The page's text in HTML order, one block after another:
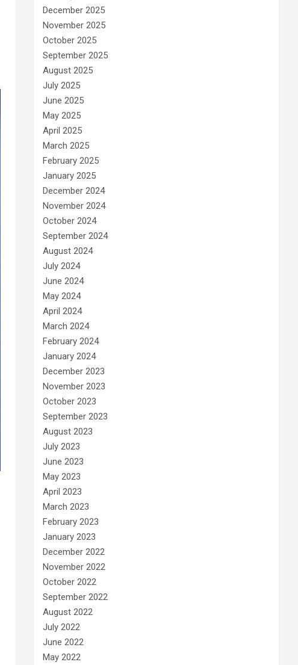
December 2025
November 2025
October 2025
September 2025
August 2025
July 2025
June 2025
May 2025
April 2025
March 2025
February 2025
January 2025
December 2024
November 2024
October 2024
September 2024
August 2024
July 2024
June 2024
May 2024
April 2024
March 2024
February 2024
January 2024
December 2023
November 2023
October 2023
September 2023
August 2023
July 2023
June 2023
May 2023
April 2023
March 2023
February 2023
January 2023
December 2022
November 2022
October 2022
September 2022
August 2022
July 2022
June 2022
May 2022